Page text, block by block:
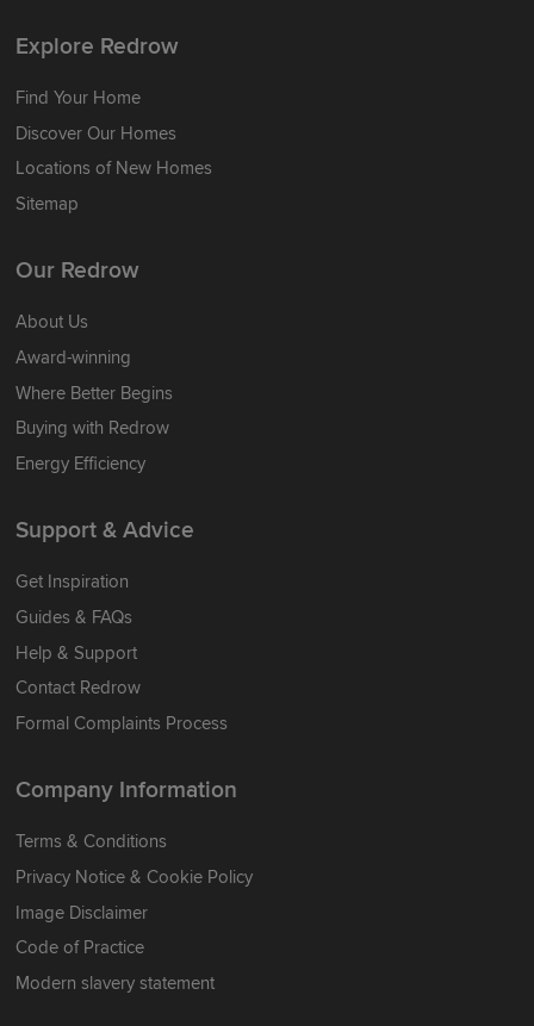
Explore Redrow
Find Your Home
Discover Our Homes
Locations of New Homes
Sitemap
Our Redrow
About Us
Award-winning
Where Better Begins
Buying with Redrow
Energy Efficiency
Support & Advice
Get Inspiration
Guides & FAQs
Help & Support
Contact Redrow
Formal Complaints Process
Company Information
Terms & Conditions
Privacy Notice & Cookie Policy
Image Disclaimer
Code of Practice
Modern slavery statement